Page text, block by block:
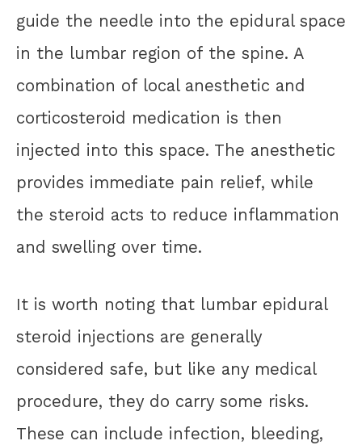
guide the needle into the epidural space
in the lumbar region of the spine. A
combination of local anesthetic and
corticosteroid medication is then
injected into this space. The anesthetic
provides immediate pain relief, while
the steroid acts to reduce inflammation
and swelling over time.
It is worth noting that lumbar epidural
steroid injections are generally
considered safe, but like any medical
procedure, they do carry some risks.
These can include infection, bleeding,